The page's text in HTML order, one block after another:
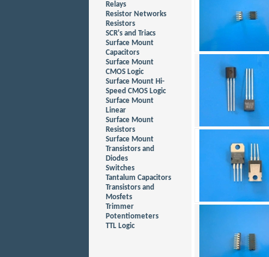
Relays
Resistor Networks
Resistors
SCR's and Triacs
Surface Mount
Capacitors
Surface Mount
CMOS Logic
Surface Mount Hi-
Speed CMOS Logic
Surface Mount
Linear
Surface Mount
Resistors
Surface Mount
Transistors and
Diodes
Switches
Tantalum Capacitors
Transistors and
Mosfets
Trimmer
Potentiometers
TTL Logic